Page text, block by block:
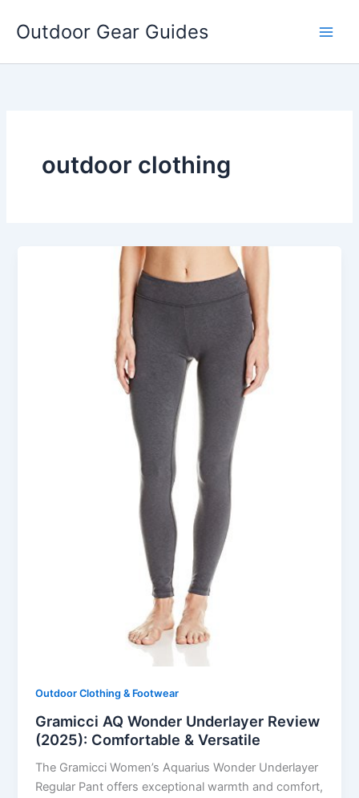
Outdoor Gear Guides
outdoor clothing
Outdoor Clothing & Footwear
Gramicci AQ Wonder Underlayer Review
(2025): Comfortable & Versatile
The Gramicci Women’s Aquarius Wonder Underlayer
Regular Pant offers exceptional warmth and comfort,